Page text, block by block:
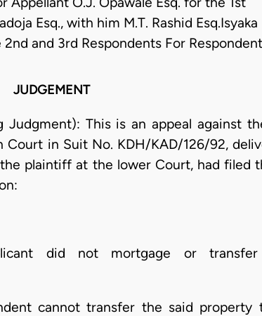
Esq., with him M.T. Rashid Esq.Isyaka
and 3rd Respondents For Respondent
JUDGEMENT
Judgment): This is an appeal against
in Suit No. KDH/KAD/126/92,
plaintiff at the lower Court, had filed
did not mortgage or
cannot transfer the said